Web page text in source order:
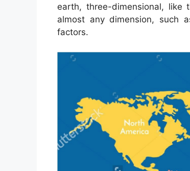
earth, three-dimensional,
almost any dimension, such
factors.